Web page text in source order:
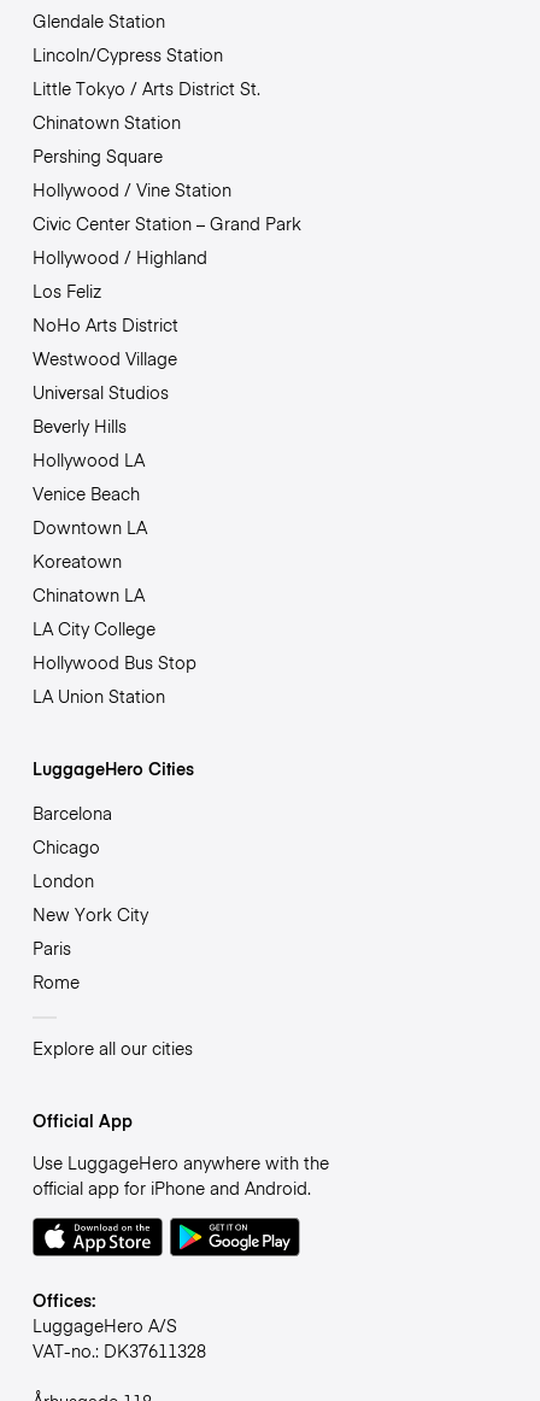
Glendale Station
Lincoln/Cypress Station
Little Tokyo / Arts District St.
Chinatown Station
Pershing Square
Hollywood / Vine Station
Civic Center Station – Grand Park
Hollywood / Highland
Los Feliz
NoHo Arts District
Westwood Village
Universal Studios
Beverly Hills
Hollywood LA
Venice Beach
Downtown LA
Koreatown
Chinatown LA
LA City College
Hollywood Bus Stop
LA Union Station
LuggageHero Cities
Barcelona
Chicago
London
New York City
Paris
Rome
Explore all our cities
Official App
Use LuggageHero anywhere with the
official app for iPhone and Android.
Offices:
LuggageHero A/S
VAT-no.: DK37611328